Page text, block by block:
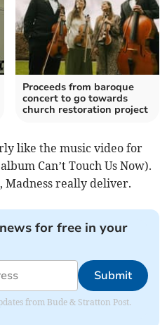
Proceeds from baroque
concert to go towards
church restoration project
like the music video for
Can’t Touch Us Now).
Madness really deliver.
for free in your
Submit
from Bude & Stratton Post.